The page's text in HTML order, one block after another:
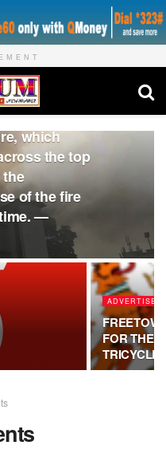
State
which
the top
of the fire
—
ADVERTISE
FOR THE
TRICYCLE